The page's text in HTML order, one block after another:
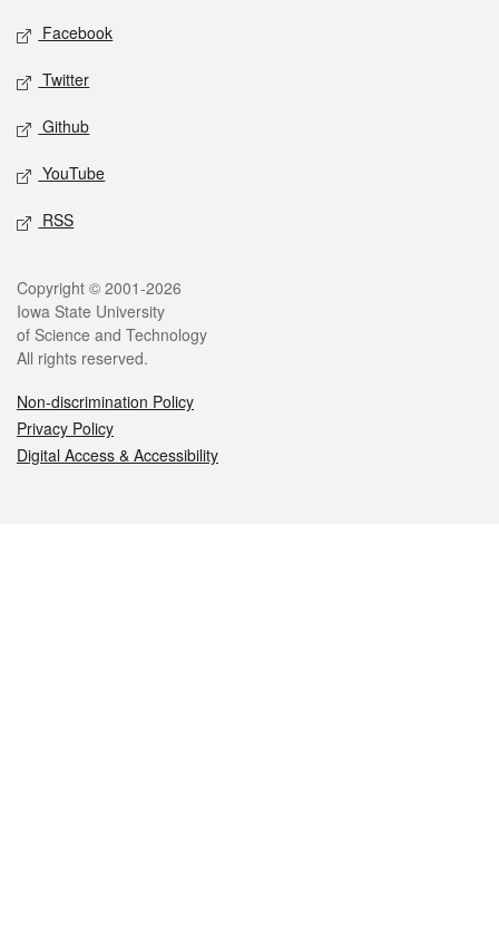
Social media
Facebook
Twitter
Github
YouTube
RSS
Legal
Copyright © 2001-2026
Iowa State University
of Science and Technology
All rights reserved.
Non-discrimination Policy
Privacy Policy
Digital Access & Accessibility